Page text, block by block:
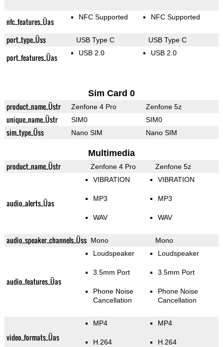
nfc_features_Üas NFC Supported NFC Supported
port_type_Üss USB Type C USB Type C
port_features_Üas USB 2.0 USB 2.0
Sim Card 0
product_name_Üstr Zenfone 4 Pro Zenfone 5z
unique_name_Üstr SIM0 SIM0
sim_type_Üss Nano SIM Nano SIM
Multimedia
product_name_Üstr Zenfone 4 Pro Zenfone 5z
audio_alerts_Üas
VIBRATION
MP3
WAV
VIBRATION
MP3
WAV
audio_speaker_channels_Üss Mono Mono
audio_features_Üas
Loudspeaker
3.5mm Port
Phone Noise
Cancellation
Loudspeaker
3.5mm Port
Phone Noise
Cancellation
video_formats_Üas
MP4
H.264
MP4
H.264